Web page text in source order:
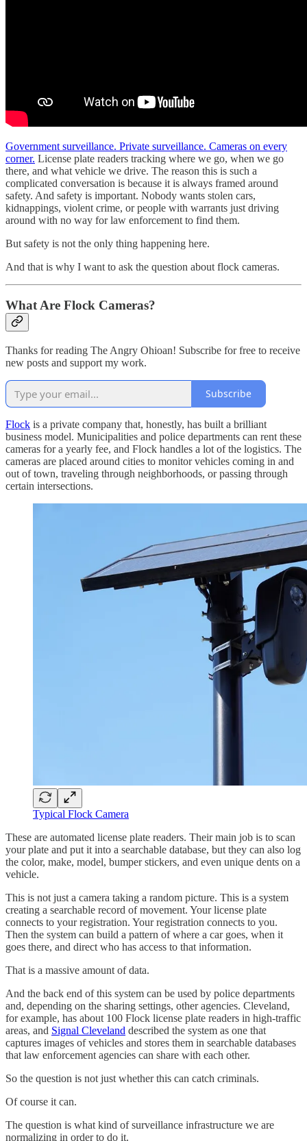
Government surveillance. Private surveillance. Cameras on every
corner. License plate readers tracking where we go, when we go
there, and what vehicle we drive. The reason this is such a
complicated conversation is because it is always framed around
safety. And safety is important. Nobody wants stolen cars,
kidnappings, violent crime, or people with warrants just driving
around with no way for law enforcement to find them.
But safety is not the only thing happening here.
And that is why I want to ask the question about flock cameras.
What Are Flock Cameras?
Thanks for reading The Angry Ohioan! Subscribe for free to receive
new posts and support my work.
Subscribe
Flock is a private company that, honestly, has built a brilliant
business model. Municipalities and police departments can rent these
cameras for a yearly fee, and Flock handles a lot of the logistics. The
cameras are placed around cities to monitor vehicles coming in and
out of town, traveling through neighborhoods, or passing through
certain intersections.
Typical Flock Camera
These are automated license plate readers. Their main job is to scan
your plate and put it into a searchable database, but they can also log
the color, make, model, bumper stickers, and even unique dents on a
vehicle.
This is not just a camera taking a random picture. This is a system
creating a searchable record of movement. Your license plate
connects to your registration. Your registration connects to you.
Then the system can build a pattern of where a car goes, when it
goes there, and direct who has access to that information.
That is a massive amount of data.
And the back end of this system can be used by police departments
and, depending on the sharing settings, other agencies. Cleveland,
for example, has about 100 Flock license plate readers in high-traffic
areas, and Signal Cleveland described the system as one that
captures images of vehicles and stores them in searchable databases
that law enforcement agencies can share with each other.
So the question is not just whether this can catch criminals.
Of course it can.
The question is what kind of surveillance infrastructure we are
normalizing in order to do it.